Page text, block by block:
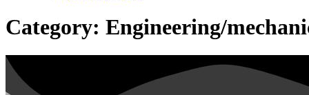
Category: Engineering/